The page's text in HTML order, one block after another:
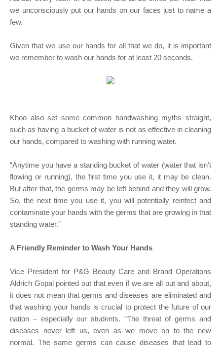
we unconsciously put our hands on our faces just to name a
few.
Given that we use our hands for all that we do, it is important
we remember to wash our hands for at least 20 seconds.
Khoo also set some common handwashing myths straight,
such as having a bucket of water is not as effective in cleaning
our hands, compared to washing with running water.
“Anytime you have a standing bucket of water (water that isn’t
flowing or running), the first time you use it, it may be clean.
But after that, the germs may be left behind and they will grow.
So, the next time you use it, you will potentially reinfect and
contaminate your hands with the germs that are growing in that
standing water.”
A Friendly Reminder to Wash Your Hands
Vice President for P&G Beauty Care and Brand Operations
Aldrich Gopal pointed out that even if we are all out and about,
it does not mean that germs and diseases are eliminated and
that washing your hands is crucial to protect the future of our
nation – especially our students. “The threat of germs and
diseases never left us, even as we move on to the new
normal. The same germs can cause diseases that lead to